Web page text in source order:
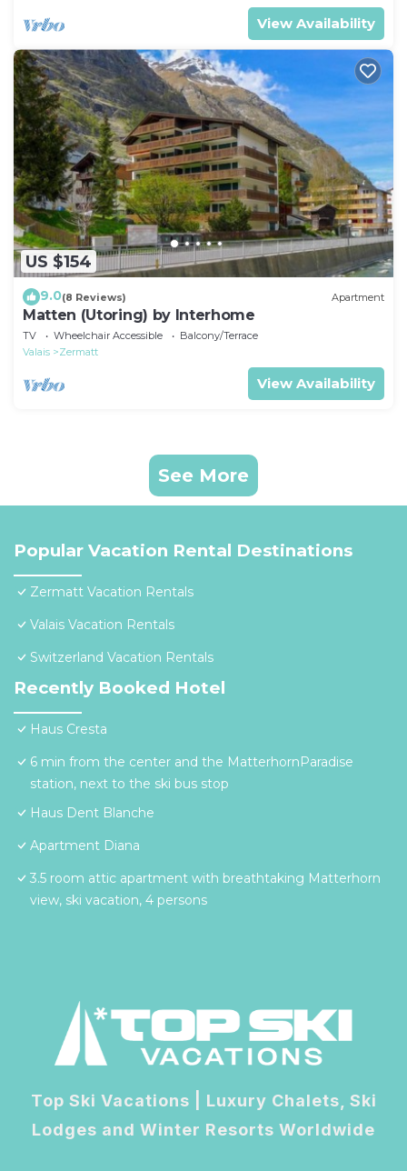
View Availability
US $154
9.0(8 Reviews) Apartment
Matten (Utoring) by Interhome
TV Wheelchair Accessible
Balcony/Terrace
Valais
Zermatt
View Availability
See More
Popular Vacation Rental Destinations
Zermatt Vacation Rentals
Valais Vacation Rentals
Switzerland Vacation Rentals
Recently Booked Hotel
Haus Cresta
6 min from the center and the MatterhornParadise
station, next to the ski bus stop
Haus Dent Blanche
Apartment Diana
3.5 room attic apartment with breathtaking Matterhorn
view, ski vacation, 4 persons
Top Ski Vacations | Luxury Chalets, Ski
Lodges and Winter Resorts Worldwide